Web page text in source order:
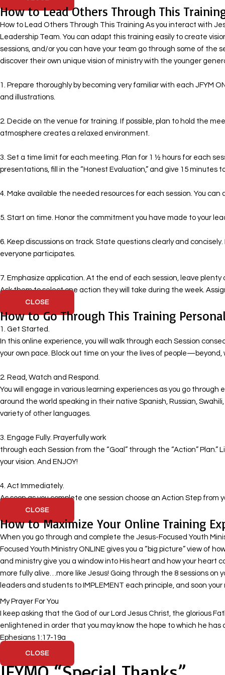
How to Lead Others Through This
How to Lead Others Through This Training As you interact with
Leadership Team. You can adapt this training easily to create
sessions, and/or you can have your team go through some of
discover their own unique vision of ministry with the younger
1. Prepare thoroughly by becoming very familiar with each JFYM
and illustrations. ​
2. Decide on the venue for training. If possible, plan to hold the
atmosphere creates a relaxed environment.
3. Set a time limit for each meeting. Plan for 1 ½ hours for each
presentations, fill in the “Honest Evaluation,” and give 15 minutes
4. Make available the needed resources for each session. You
5. Start on time. Honor the commitment you have made to your
6. Keep discussions on track. State questions clearly and
everyone participates.
7. Emphasize application. At the end of each session, leave
Ask them to select one action they will take during the week.
CLOSE
How to Go Through This Training
1. Get Started.
In this online experience, you will walk through each Session
your own pace. Block out time on your the lives of
​ 2. Read, Watch and Respond.
You will engage in various learning experiences as you go
around the world speaking in their native Spanish, Russian,
variety of other languages.
​ 3. Engage Fully. Prayerfully work
through each Session from the “Goal” through the “Action”
your vision. And ENJOY!
​ 4. Act Immediately.
As soon as you complete one session choose an Action Step
CLOSE
How to Maximize Your Online Training
When you go through and complete the Jesus-Focused Youth
Focused Youth Ministry ONLINE gives you a “big picture” view of
and ministry give you a window into His heart and how your heart
more fully alive…more like Jesus! Going through the 8 sessions on
leaders and students to IMPLEMENT each principle, and soon
My Prayer For You
I keep asking that the God of our Lord Jesus Christ, the glorious
enlightened in order that you may know the hope to which he has
Ephesians 1:17-19a
CLOSE